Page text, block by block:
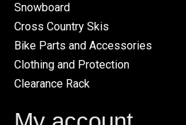
Snowboard
Cross Country Skis
Bike Parts and Accessories
Clothing and Protection
Clearance Rack